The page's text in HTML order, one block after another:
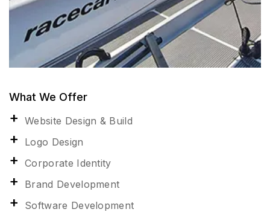
What We Offer
Website Design & Build
Logo Design
Corporate Identity
Brand Development
Software Development